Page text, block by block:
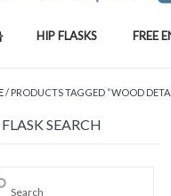
HIP FLASKS FREE
/ PRODUCTS TAGGED “WOOD
SEARCH